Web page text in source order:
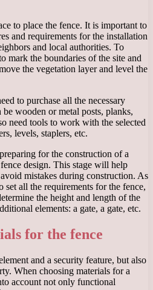
to place the fence. It is important to
and requirements for the installation
and local authorities. To
mark the boundaries of the site and
the vegetation layer and level the
to purchase all the necessary
wooden or metal posts, planks,
need tools to work with the selected
levels, staplers, etc.
for the construction of a
design. This stage will help
mistakes during construction. As
set all the requirements for the fence,
the height and length of the
elements: a gate, a gate, etc.
for the fence
and a security feature, but also
When choosing materials for a
account not only functional